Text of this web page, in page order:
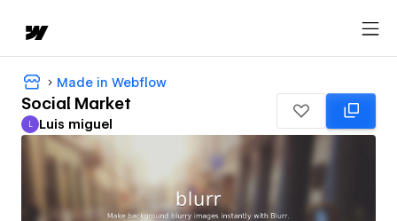
Made in Webflow
Social Market
Luis miguel
L Luis miguel